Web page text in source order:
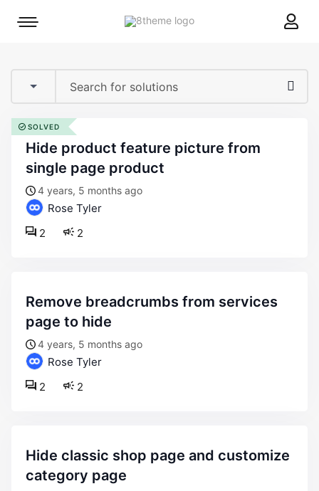
8theme
Mobile
hide product feature picture from
single page product
4 years, 5 months ago
Rose Tyler
2
2
SOLVED
remove breadcrumbs from services
page to hide
4 years, 5 months ago
Rose Tyler
2
2
hide classic shop page and customize
category page